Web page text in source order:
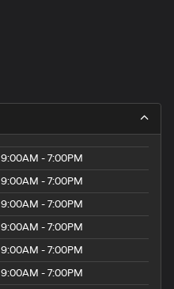
9:00AM - 7:00PM
9:00AM - 7:00PM
9:00AM - 7:00PM
9:00AM - 7:00PM
9:00AM - 7:00PM
9:00AM - 7:00PM